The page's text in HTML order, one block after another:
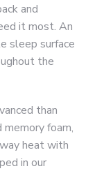
and
it most. An
sleep surface
the
than
foam,
heat with
in our